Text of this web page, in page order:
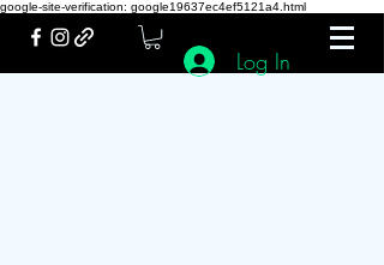
google-site-verification: google19637ec4ef5121a4.html
Log In